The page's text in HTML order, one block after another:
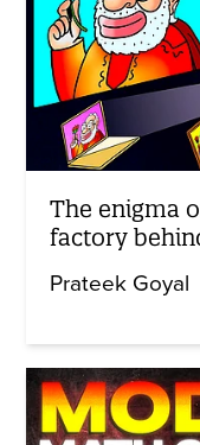
The enigma
factory
Prateek Goyal